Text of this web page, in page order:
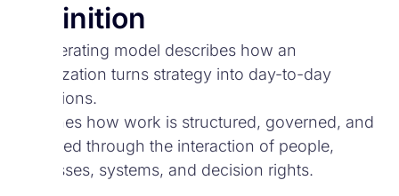
Definition
An operating model describes how an
organization turns strategy into day-to-day
operations.
It defines how work is structured, governed, and
delivered through the interaction of people,
processes, systems, and decision rights.